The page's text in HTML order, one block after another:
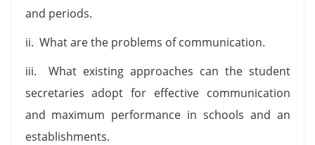
and periods.
ii. What are the problems of communication.
iii. What existing approaches can the student
secretaries adopt for effective communication
and maximum performance in schools and an
establishments.